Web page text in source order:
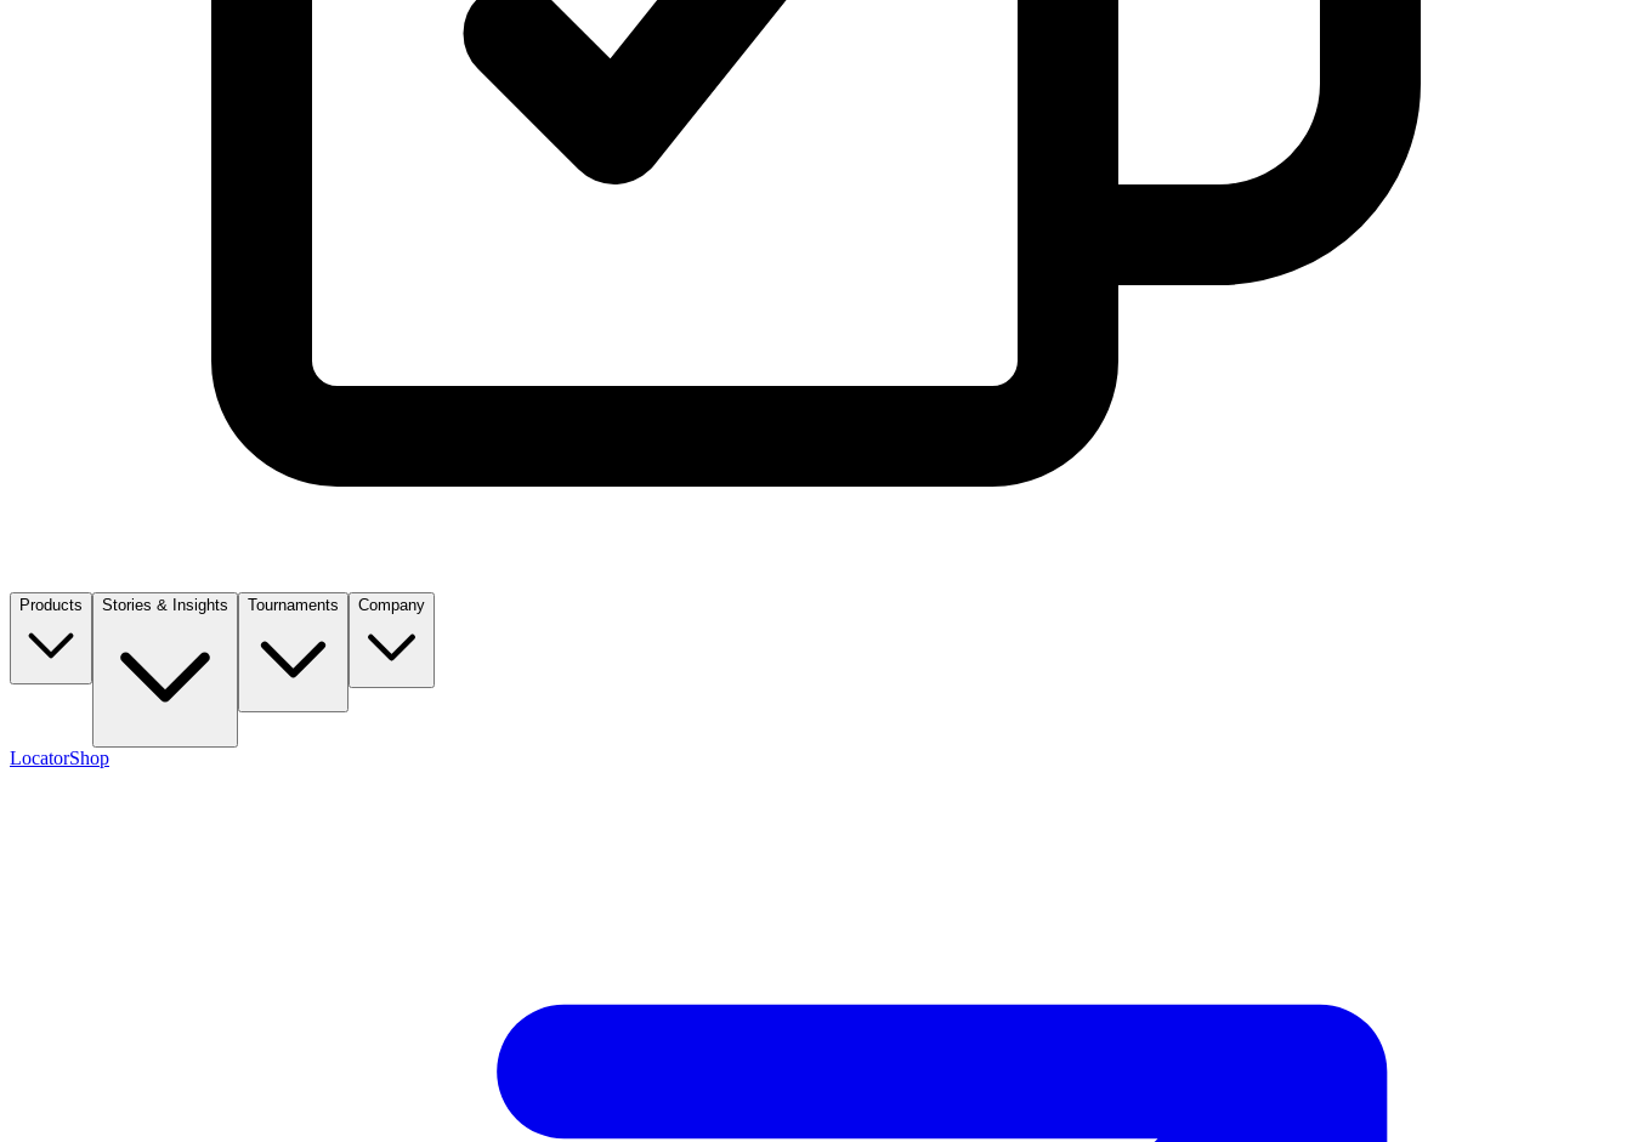
Products Stories & Insights Tournaments Company
LocatorShop